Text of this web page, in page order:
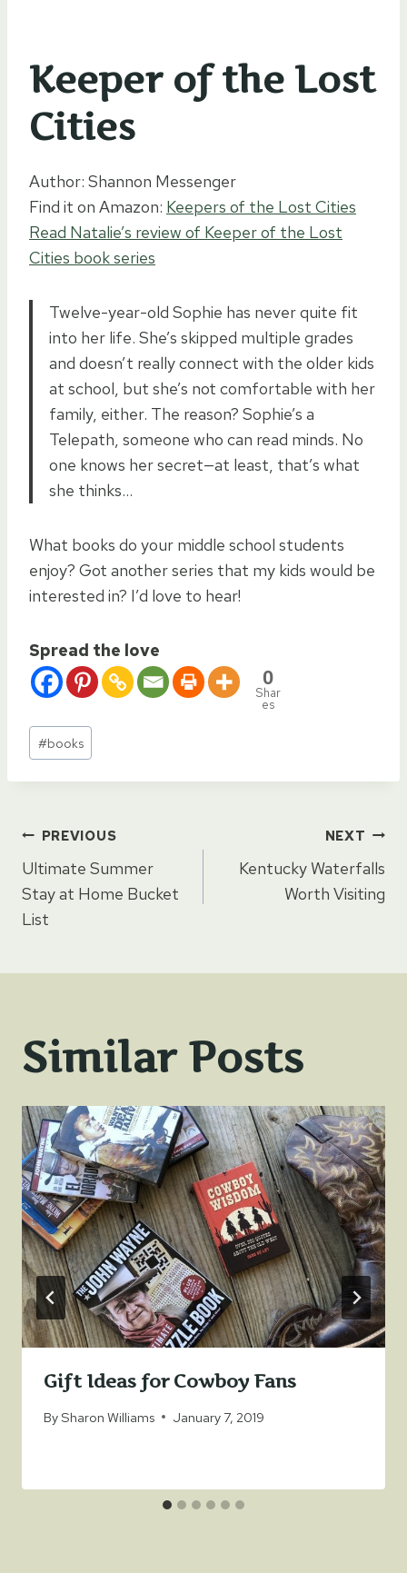
Keeper of the Lost
Cities
Author: Shannon Messenger
Find it on Amazon: Keepers of the Lost Cities
Read Natalie’s review of Keeper of the Lost
Cities book series
Twelve-year-old Sophie has never quite fit
into her life. She’s skipped multiple grades
and doesn’t really connect with the older kids
at school, but she’s not comfortable with her
family, either. The reason? Sophie’s a
Telepath, someone who can read minds. No
one knows her secret—at least, that’s what
she thinks…
What books do your middle school students
enjoy? Got another series that my kids would be
interested in? I’d love to hear!
Spread the love
0
Shar
es
Post
Tags:
#books
Post
navigation
PREVIOUS
Ultimate Summer
Stay at Home Bucket
List
NEXT
Kentucky Waterfalls
Worth Visiting
Similar Posts
Gift Ideas for Cowboy Fans
BySharon Williams January 7, 2019